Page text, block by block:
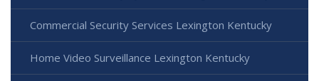
Commercial Security Services Lexington Kentucky
Home Video Surveillance Lexington Kentucky